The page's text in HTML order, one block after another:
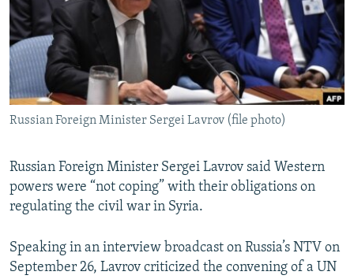
SERBIA
RFE/RL INVESTIGATES
SCHEMES
SYSTEMA
NEWSLETTERS
WIDER EUROPE BY RIKARD JOZWIAK
THE RUNDOWN
PODCASTS
MAJLIS
SHARE TIPS SECURELY
BYPASS BLOCKING
ABOUT RFE/RL
Subscribe
FOLLOW US
Russian Foreign Minister Sergei Lavrov (file photo)
Russian Foreign Minister Sergei Lavrov said Western
powers were “not coping” with their obligations on
regulating the civil war in Syria.
Speaking in an interview broadcast on Russia’s NTV on
September 26, Lavrov criticized the convening of a UN